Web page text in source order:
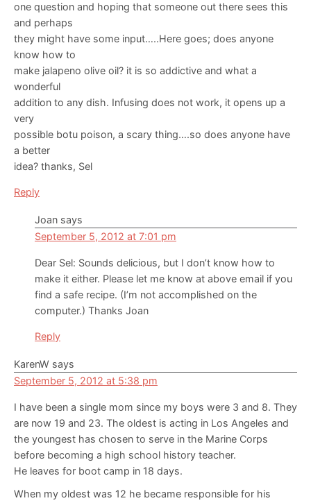
one question and hoping that someone out there sees this
and perhaps
they might have some input…..Here goes; does anyone
know how to
make jalapeno olive oil? it is so addictive and what a
wonderful
addition to any dish. Infusing does not work, it opens up a
very
possible botu poison, a scary thing….so does anyone have
a better
idea? thanks, Sel
Reply
Joan says
September 5, 2012 at 7:01 pm
Dear Sel: Sounds delicious, but I don’t know how to
make it either. Please let me know at above email if you
find a safe recipe. (I’m not accomplished on the
computer.) Thanks Joan
Reply
KarenW says
September 5, 2012 at 5:38 pm
I have been a single mom since my boys were 3 and 8. They
are now 19 and 23. The oldest is acting in Los Angeles and
the youngest has chosen to serve in the Marine Corps
before becoming a high school history teacher.
He leaves for boot camp in 18 days.
When my oldest was 12 he became responsible for his